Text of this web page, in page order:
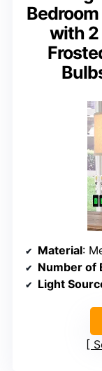
with 2
Material:
Number of
Light